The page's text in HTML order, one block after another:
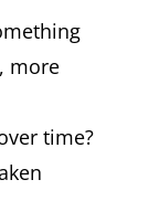
more
time?